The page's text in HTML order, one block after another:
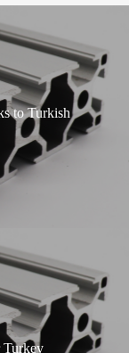
to Turkish
Turkey